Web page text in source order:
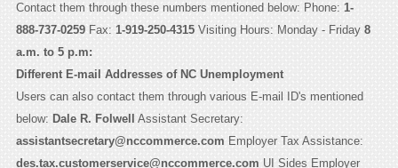
Contact them through these numbers mentioned below: Phone: 1-
888-737-0259Fax: 1-919-250-4315Visiting Hours: Monday - Friday 8
a.m. to 5 p.m:
Different E-mail Addresses of NC Unemployment
Users can also contact them through various E-mail ID's mentioned
below: Dale R. Folwell
Assistant Secretary:
assistantsecretary@nccommerce.com Employer Tax Assistance:
des.tax.customerservice@nccommerce.com UI Sides Employer